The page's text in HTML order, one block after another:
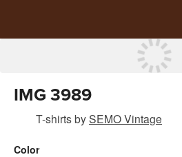
IMG 3989
T-shirtsbySEMO Vintage
Color